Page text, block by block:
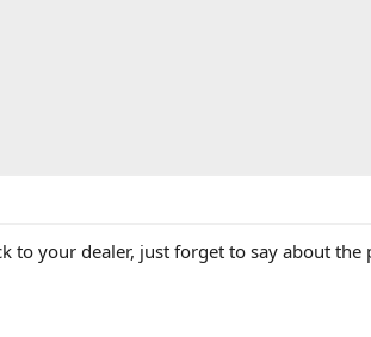
to your dealer, just forget to say about the